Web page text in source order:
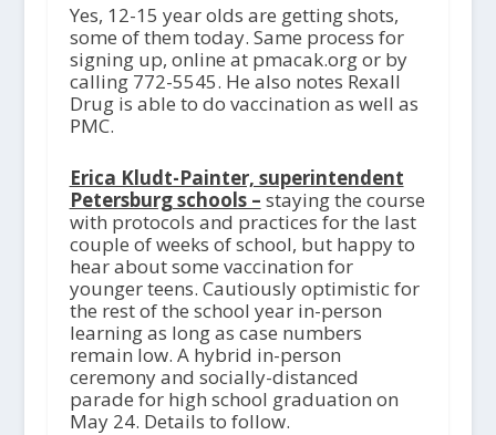
Yes, 12-15 year olds are getting shots,
some of them today. Same process for
signing up, online at pmacak.org or by
calling 772-5545. He also notes Rexall
Drug is able to do vaccination as well as
PMC.
Erica Kludt-Painter, superintendent
Petersburg schools – staying the course
with protocols and practices for the last
couple of weeks of school, but happy to
hear about some vaccination for
younger teens. Cautiously optimistic for
the rest of the school year in-person
learning as long as case numbers
remain low. A hybrid in-person
ceremony and socially-distanced
parade for high school graduation on
May 24. Details to follow.